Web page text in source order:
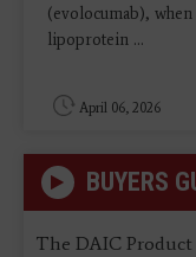
(evolocumab),
lipoprotein ...
April 06, 2026
BUYERS
The DAIC Product